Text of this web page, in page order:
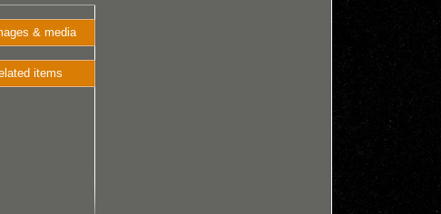
& media
items